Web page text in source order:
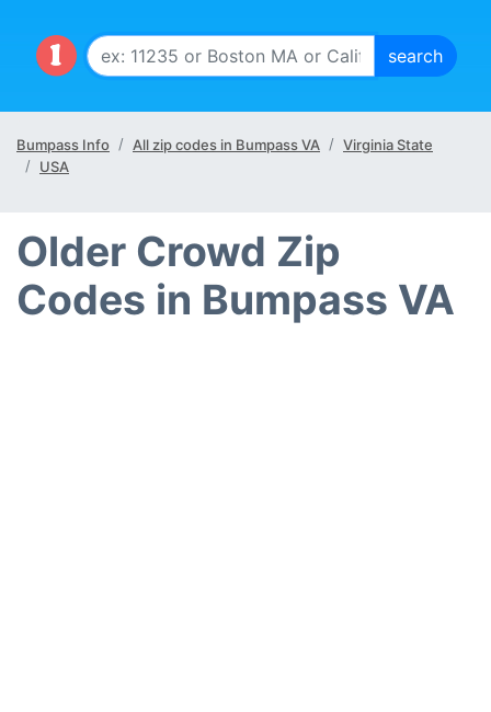
Bumpass Info All zip codes in Bumpass VA
Virginia State
USA
Older Crowd Zip
Codes in Bumpass VA